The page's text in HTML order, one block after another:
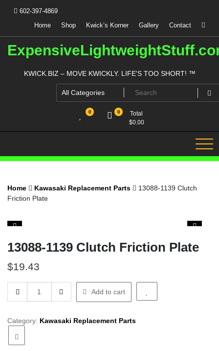
602-397-4869
Home
Shop Kwick’s Korner Gallery Contact
KWICK.BIZ – MOVE KWICKLY. LIFE'S TOO SHORT! ™
0 0
Total
$0.00
Home Kawasaki Replacement Parts
13088-1139 Clutch
Friction Plate
13088-1139 Clutch Friction Plate
$19.43
1139
Friction
Add to cart
Category: Kawasaki Replacement Parts